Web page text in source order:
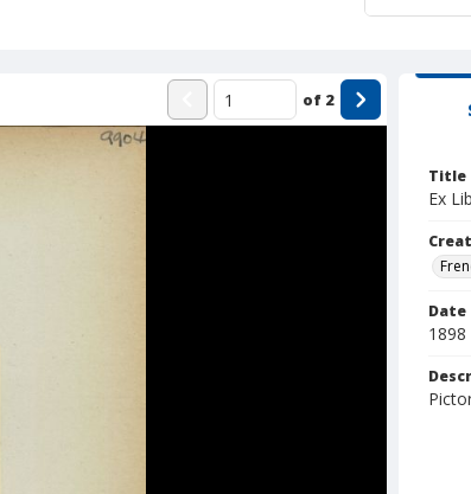
of 2
Title
Ex
Date
1898